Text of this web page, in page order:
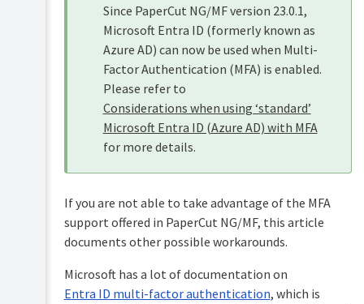
Configuration
management
dashboard
Synchronize
and
group
details
Active
administrator
level
management
server-
command
and
APIs
manual
Since PaperCut NG/MF version 23.0.1,
Microsoft Entra ID (formerly known as
Azure AD) can now be used when Multi-
Factor Authentication (MFA) is enabled.
Please refer to
Considerations when using ‘standard’
Microsoft Entra ID (Azure AD) with MFA
for more details.
If you are not able to take advantage of the MFA
support offered in PaperCut NG/MF, this article
documents other possible workarounds.
Microsoft has a lot of documentation on
Entra ID multi-factor authentication, which is